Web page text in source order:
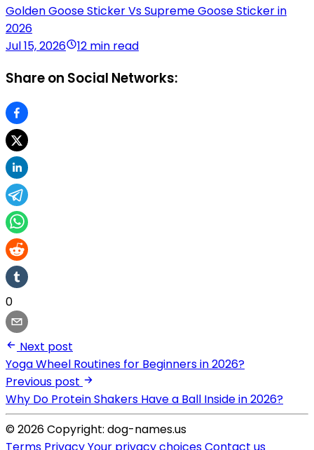
Golden Goose Sticker Vs Supreme Goose Sticker in
2026
Jul 15, 2026
12 min read
Share on Social Networks:
0
Next post
Yoga Wheel Routines for Beginners in 2026?
Previous post
Why Do Protein Shakers Have a Ball Inside in 2026?
© 2026 Copyright: dog-names.us
Terms PrivacyYour privacy choicesContact us